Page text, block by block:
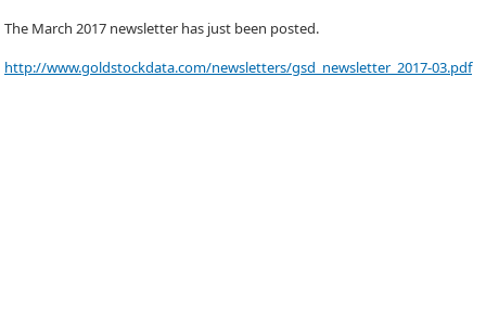
The March 2017 newsletter has just been posted.
http://www.goldstockdata.com/newsletters/gsd_newsletter_2017-03.pdf